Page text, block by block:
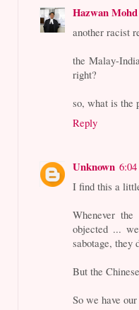
Hazwan
another racist
the Malay-
right?
so, what is the
Reply
Unknown
I find this a
Whenever
objected ...
sabotage, they
But the
So we have